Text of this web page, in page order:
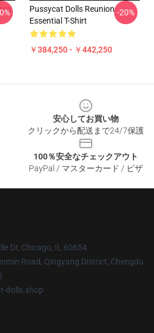
Pussycat Dolls Reunion
Essential T-Shirt
￥384,250 - ￥442,250
-20%
安心してお買い物
クリックから配送まで24/7保護
100％安全なチェックアウト
PayPal / マスターカード / ビザ
Dr, Chicago, IL 60654
Road, Qingyang District, Chengdu
dolls.shop